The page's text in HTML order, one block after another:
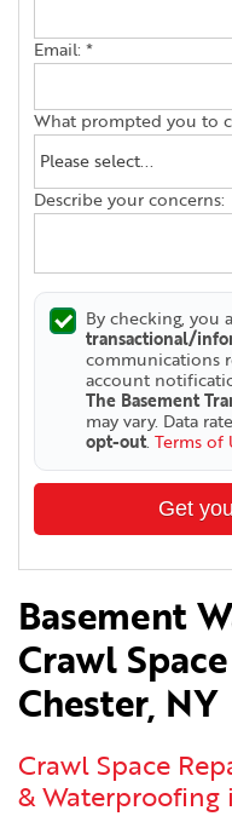
Email: *
What prompted you to
Describe your concerns:
By checking, you
transactional/
communications
account
The Basement
may vary. Data
opt-out. Terms of
Get
Basement
Crawl
Chester, NY
Crawl Space
& Waterproofing